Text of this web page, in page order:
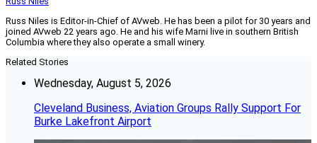
Russ Niles is Editor-in-Chief of AVweb. He has been a pilot for 30 years and
joined AVweb 22 years ago. He and his wife Marni live in southern British
Columbia where they also operate a small winery.
Related Stories
Wednesday, August 5, 2026
Cleveland Business, Aviation Groups Rally Support For
Burke Lakefront Airport